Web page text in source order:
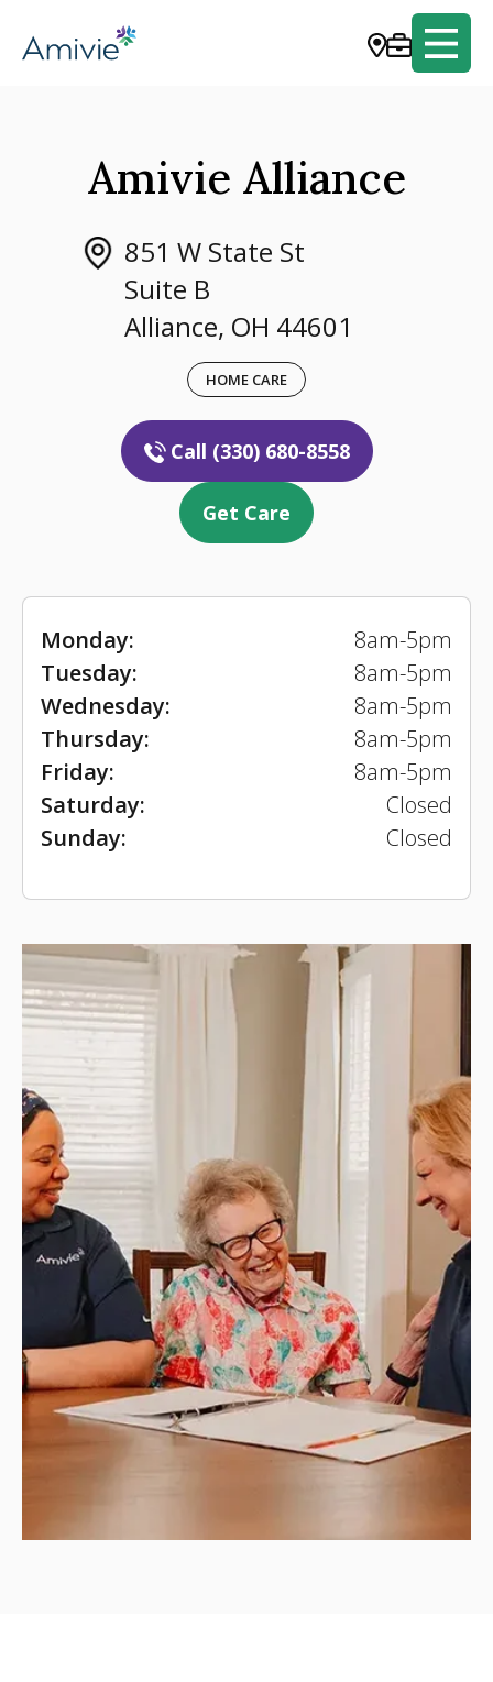
Amivie Alliance
851 W State St
Suite B
Alliance, OH 44601
HOME CARE
Call (330) 680-8558
Get Care
Monday:
8am-5pm
Tuesday:
8am-5pm
Wednesday:
8am-5pm
Thursday:
8am-5pm
Friday:
8am-5pm
Saturday:
Closed
Sunday:
Closed